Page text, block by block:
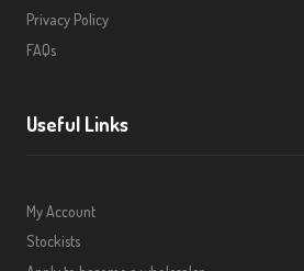
Privacy Policy
FAQs
Useful Links
My Account
Stockists